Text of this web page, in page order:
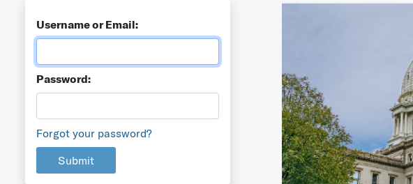
Username or Email:
Password:
Forgot your password?
Submit